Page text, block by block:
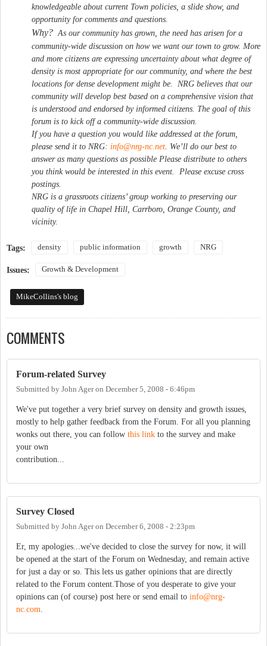
knowledgeable about current Town policies, a slide show, and
opportunity for comments and questions.
Why? As our community has grown, the need has arisen for a
community-wide discussion on how we want our town to grow. More
and more citizens are expressing uncertainty about what degree of
density is most appropriate for our community, and where the best
locations for dense development might be. NRG believes that our
community will develop best based on a comprehensive vision that
is understood and endorsed by informed citizens. The goal of this
forum is to kick off a community-wide discussion.
If you have a question you would like addressed at the forum,
please send it to NRG: info@nrg-nc.net . We’ll do our best to
answer as many questions as possible Please distribute to others
you think would be interested in this event. Please excuse cross
postings.
NRG is a grassroots citizens’ group working to preserving our
quality of life in Chapel Hill, Carrboro, Orange County, and
vicinity.
Tags: density public information growth NRG
Issues: Growth & Development
MikeCollins's blog
COMMENTS
Forum-related Survey
Submitted by John Ageron December 5, 2008 - 6:46pm
We've put together a very brief survey on density and growth issues,
mostly to help gather feedback from the Forum. For all you planning
wonks out there, you can follow this link to the survey and make
your own
contribution...
Survey Closed
Submitted by John Ageron December 6, 2008 - 2:23pm
Er, my apologies...we've decided to close the survey for now, it will
be opened at the start of the Forum on Wednesday, and remain active
for just a day or so. This lets us gather opinions that are directly
related to the Forum content.Those of you desperate to give your
opinions can (of course) post here or send email to info@nrg-
nc.com.